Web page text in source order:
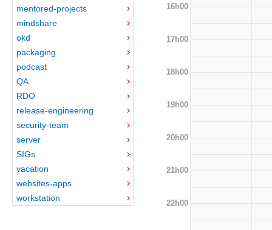
mentored-projects
mindshare
okd
packaging
podcast
QA
RDO
release-engineering
security-team
server
SIGs
vacation
websites-apps
workstation
16h00
17h00
18h00
19h00
20h00
21h00
22h00